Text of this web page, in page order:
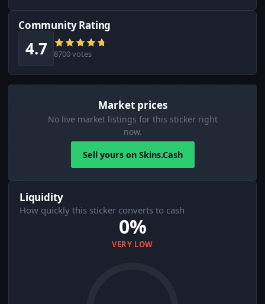
Community Rating
4.7 8700 votes
Market prices
No live market listings for this sticker right
now.
Sell yours on Skins.Cash
Liquidity
How quickly this sticker converts to cash
0%
VERY LOW